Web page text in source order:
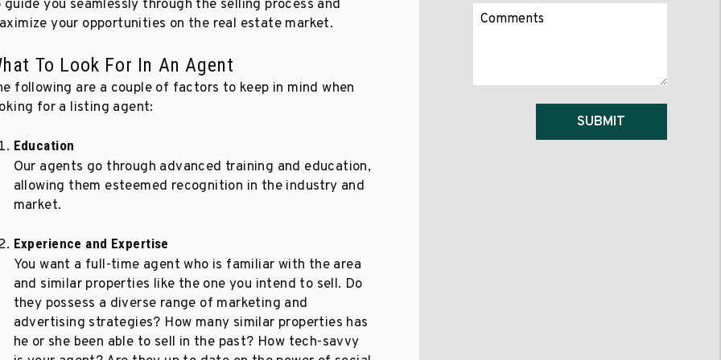
guide you seamlessly through the selling process and
your opportunities on the real estate market.
To Look For In An Agent
following are a couple of factors to keep in mind when
for a listing agent:
Education
Our agents go through advanced training and education,
allowing them esteemed recognition in the industry and
market.
Experience and Expertise
You want a full-time agent who is familiar with the area
and similar properties like the one you intend to sell. Do
they possess a diverse range of marketing and
advertising strategies? How many similar properties has
he or she been able to sell in the past? How tech-savvy
SUBMIT